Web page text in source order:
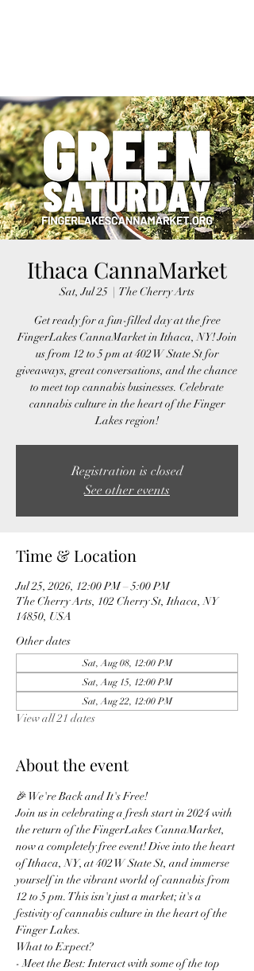
Ithaca CannaMarket
Sat, Jul 25
  |
The Cherry Arts
Get ready for a fun-filled day at the free
FingerLakes CannaMarket in Ithaca, NY! Join
us from 12 to 5 pm at 402 W State St for
giveaways, great conversations, and the chance
to meet top cannabis businesses. Celebrate
cannabis culture in the heart of the Finger
Lakes region!
Registration is closed
See other events
Time & Location
Jul 25, 2026, 12:00 PM – 5:00 PM
The Cherry Arts, 102 Cherry St, Ithaca, NY
14850, USA
Other dates
Sat, Aug 08, 12:00 PM
Sat, Aug 15, 12:00 PM
Sat, Aug 22, 12:00 PM
View all 21 dates
About the event
🎉 We're Back and It's Free!
Join us in celebrating a fresh start in 2024 with
the return of the FingerLakes CannaMarket,
now a completely free event! Dive into the heart
of Ithaca, NY, at 402 W State St, and immerse
yourself in the vibrant world of cannabis from
12 to 5 pm. This isn't just a market; it's a
festivity of cannabis culture in the heart of the
Finger Lakes.
What to Expect?
- Meet the Best: Interact with some of the top